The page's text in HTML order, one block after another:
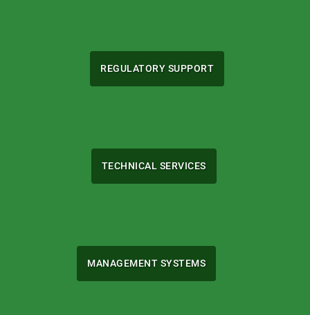
REGULATORY SUPPORT
TECHNICAL SERVICES
MANAGEMENT SYSTEMS